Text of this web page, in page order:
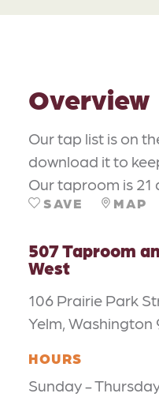
Overview
Our tap list is on
download it to
Our taproom is 21
SAVE MAP
507 Taproom
West
106 Prairie Park
Yelm, Washington
HOURS
Sunday -